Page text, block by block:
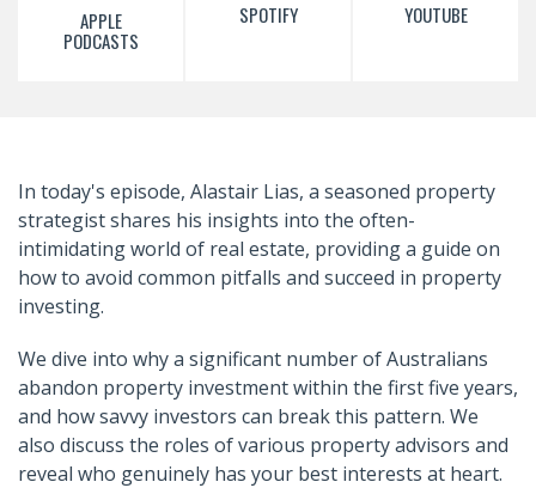
APPLE
PODCASTS
SPOTIFY YOUTUBE
In today's episode, Alastair Lias, a seasoned property
strategist shares his insights into the often-
intimidating world of real estate, providing a guide on
how to avoid common pitfalls and succeed in property
investing.
We dive into why a significant number of Australians
abandon property investment within the first five years,
and how savvy investors can break this pattern. We
also discuss the roles of various property advisors and
reveal who genuinely has your best interests at heart.